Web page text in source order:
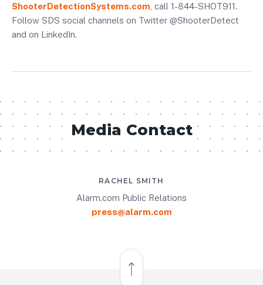
ShooterDetectionSystems.com , call 1-844-SHOT911.
Follow SDS social channels on Twitter @ShooterDetect
and on LinkedIn.
Media Contact
RACHEL SMITH
Alarm.com Public Relations
press@alarm.com
Back to Top